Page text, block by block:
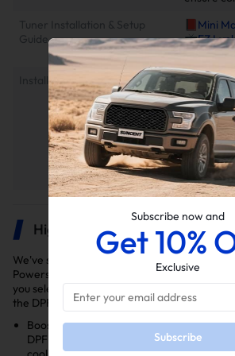
Tuner Installation & Setup
Guide
📕Mini
📺EZ
Installation Instruction
2011-
back
Manual
Highlights
We've selected the delete kits you'll need to
Powerstroke diesel truck for the years 2017,
you select the right kit for your model year
the DPF and EGR delete kits.
Boosts Performance: Features a 5"
DPF Delete and EGR Delete Kit to
Subscribe now and
Get 10%
Exclusive
Subscribe